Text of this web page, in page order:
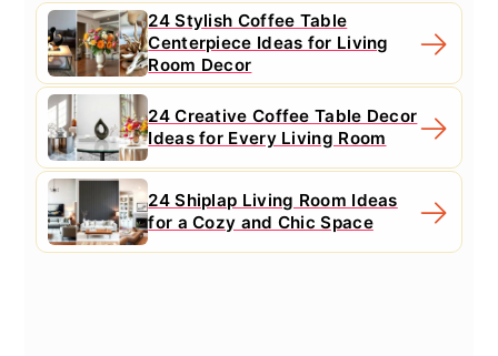
24 Stylish Coffee Table
Centerpiece Ideas for Living
Room Decor
24 Creative Coffee Table Decor
Ideas for Every Living Room
24 Shiplap Living Room Ideas
for a Cozy and Chic Space